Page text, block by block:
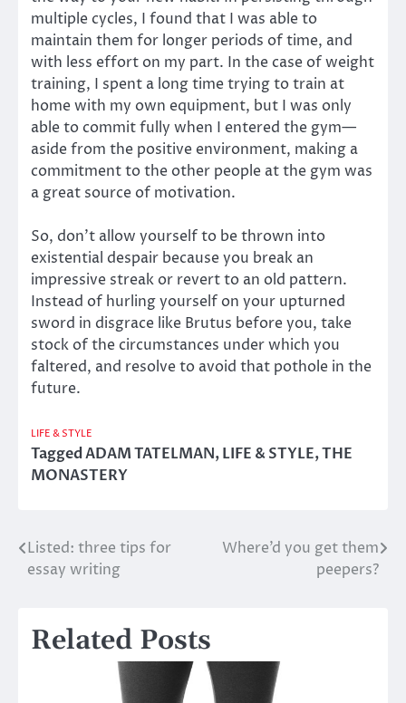
multiple cycles, I found that I was able to
maintain them for longer periods of time, and
with less effort on my part. In the case of weight
training, I spent a long time trying to train at
home with my own equipment, but I was only
able to commit fully when I entered the gym—
aside from the positive environment, making a
commitment to the other people at the gym was
a great source of motivation.
So, don’t allow yourself to be thrown into
existential despair because you break an
impressive streak or revert to an old pattern.
Instead of hurling yourself on your upturned
sword in disgrace like Brutus before you, take
stock of the circumstances under which you
faltered, and resolve to avoid that pothole in the
future.
LIFE & STYLE
TaggedADAM TATELMAN,LIFE & STYLE,THE
MONASTERY
Post
navigation
Listed: three tips for
essay writing
Where’d you get them
peepers?
Related Posts